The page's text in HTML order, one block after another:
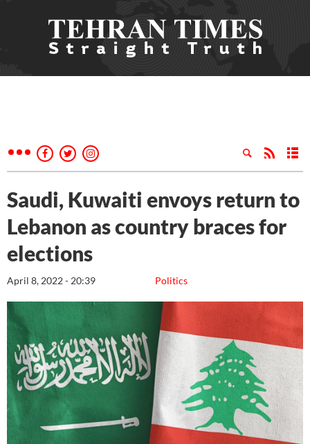
Saudi, Kuwaiti envoys return to
Lebanon as country braces for
elections
Politics
April 8, 2022 - 20:39